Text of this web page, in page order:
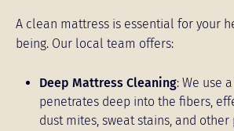
A clean mattress is essential for your
being. Our local team offers:
Deep Mattress Cleaning: We use
penetrates deep into the fibers,
dust mites, sweat stains, and